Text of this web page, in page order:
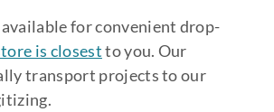
for convenient drop-
is closestto you. Our
transport projects to our